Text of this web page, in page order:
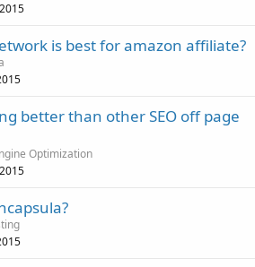
is best for amazon affiliate?
better than other SEO off page
Optimization